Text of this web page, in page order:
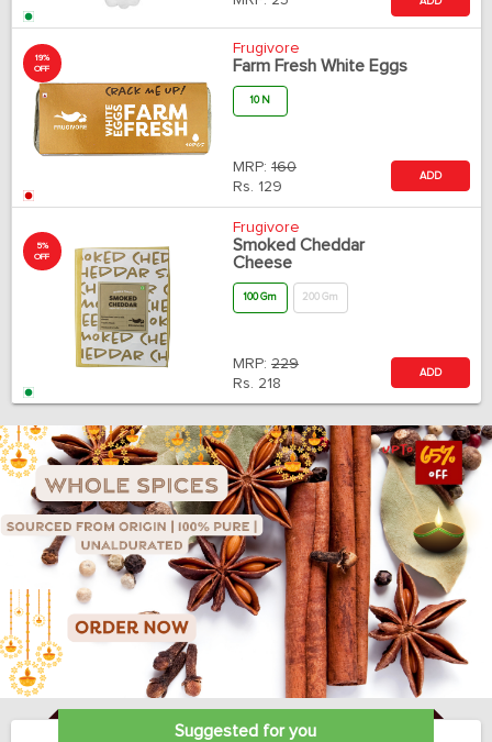
19%
OFF
Frugivore
Farm Fresh White Eggs
10 N
MRP: 160
Rs. 129
ADD
5%
OFF
Frugivore
Smoked Cheddar
Cheese
100 Gm 200 Gm
MRP: 229
Rs. 218
ADD
Suggested for you